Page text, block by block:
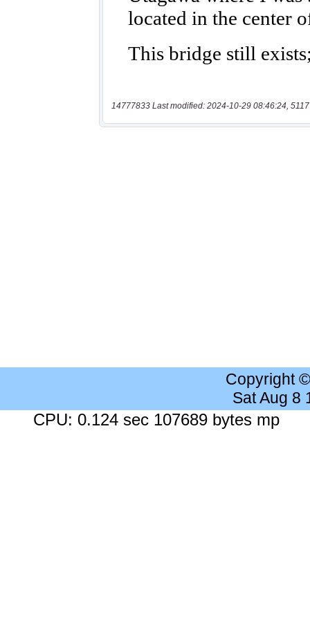
14777833 Last modified: 2024-10-29 08:46:24,
Copyright
Sat Aug 8
CPU: 0.124 sec 107689 bytes mp